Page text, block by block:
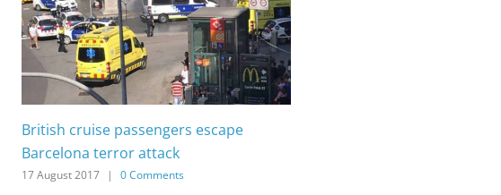
British cruise passengers escape
Barcelona terror attack
17 August 2017 | 0 Comments